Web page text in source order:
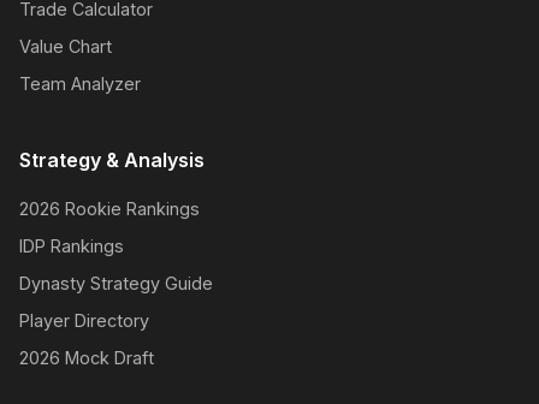
Trade Calculator
Value Chart
Team Analyzer
Strategy & Analysis
2026 Rookie Rankings
IDP Rankings
Dynasty Strategy Guide
Player Directory
2026 Mock Draft